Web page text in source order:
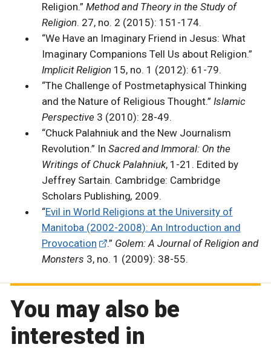
Religion.” Method and Theory in the Study of
Religion. 27, no. 2 (2015): 151-174.
“We Have an Imaginary Friend in Jesus: What
Imaginary Companions Tell Us about Religion.”
Implicit Religion 15, no. 1 (2012): 61-79.
“The Challenge of Postmetaphysical Thinking
and the Nature of Religious Thought.” Islamic
Perspective 3 (2010): 28-49.
“Chuck Palahniuk and the New Journalism
Revolution.” In Sacred and Immoral: On the
Writings of Chuck Palahniuk, 1-21. Edited by
Jeffrey Sartain. Cambridge: Cambridge
Scholars Publishing, 2009.
“Evil in World Religions at the University of
Manitoba (2002-2008): An Introduction and
Provocation
.” Golem: A Journal of Religion and
Monsters 3, no. 1 (2009): 38-55.
You may also be
interested in